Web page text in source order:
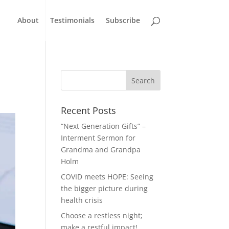
About Testimonials Subscribe
Recent Posts
“Next Generation Gifts” –
Interment Sermon for
Grandma and Grandpa
Holm
COVID meets HOPE: Seeing
the bigger picture during
health crisis
Choose a restless night;